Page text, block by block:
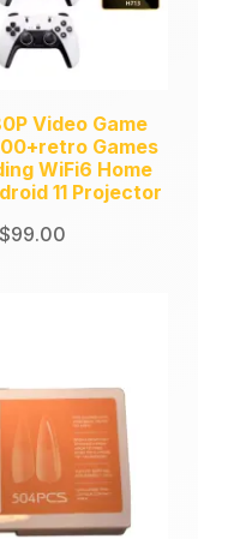
Video Game
Games
WiFi6 Home
11 Projector
Original
$99.00